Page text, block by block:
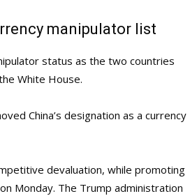
manipulator list
status as the two countries
White House.
China’s designation as a currency
devaluation, while promoting
Monday. The Trump administration